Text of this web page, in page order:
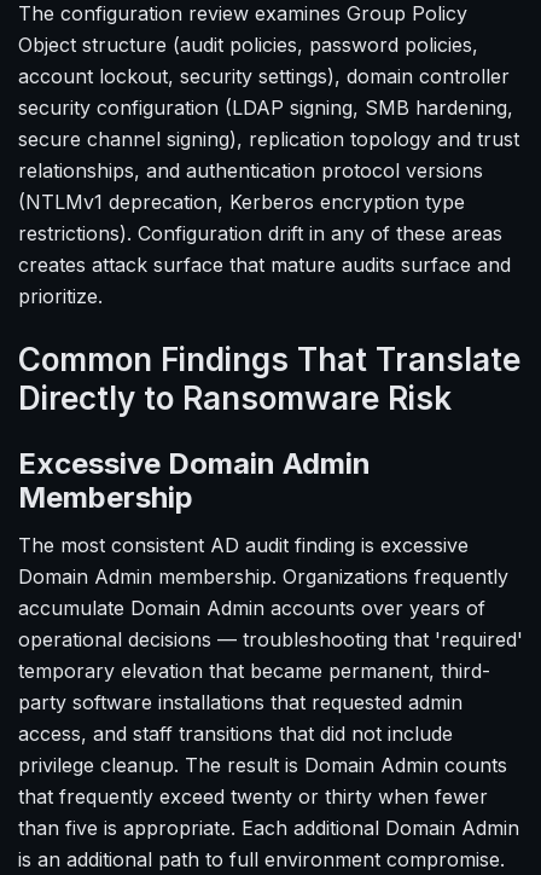
The configuration review examines Group Policy
Object structure (audit policies, password policies,
account lockout, security settings), domain controller
security configuration (LDAP signing, SMB hardening,
secure channel signing), replication topology and trust
relationships, and authentication protocol versions
(NTLMv1 deprecation, Kerberos encryption type
restrictions). Configuration drift in any of these areas
creates attack surface that mature audits surface and
prioritize.
Common Findings That Translate
Directly to Ransomware Risk
Excessive Domain Admin
Membership
The most consistent AD audit finding is excessive
Domain Admin membership. Organizations frequently
accumulate Domain Admin accounts over years of
operational decisions — troubleshooting that 'required'
temporary elevation that became permanent, third-
party software installations that requested admin
access, and staff transitions that did not include
privilege cleanup. The result is Domain Admin counts
that frequently exceed twenty or thirty when fewer
than five is appropriate. Each additional Domain Admin
is an additional path to full environment compromise.